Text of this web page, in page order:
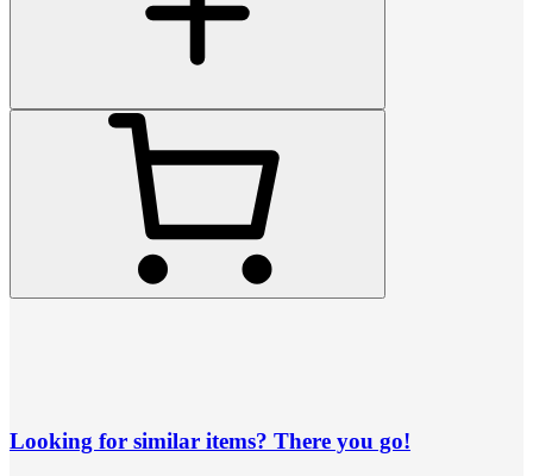
Looking for similar items? There you go!